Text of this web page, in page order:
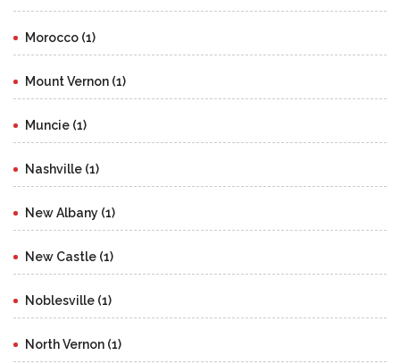
Morocco (1)
Mount Vernon (1)
Muncie (1)
Nashville (1)
New Albany (1)
New Castle (1)
Noblesville (1)
North Vernon (1)